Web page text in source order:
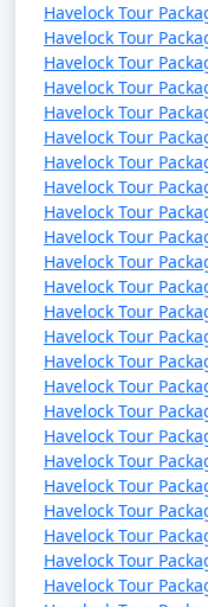
Havelock Tour
Havelock Tour
Havelock Tour
Havelock Tour
Havelock Tour
Havelock Tour
Havelock Tour
Havelock Tour
Havelock Tour
Havelock Tour
Havelock Tour
Havelock Tour
Havelock Tour
Havelock Tour
Havelock Tour
Havelock Tour
Havelock Tour
Havelock Tour
Havelock Tour
Havelock Tour
Havelock Tour
Havelock Tour
Havelock Tour
Havelock Tour